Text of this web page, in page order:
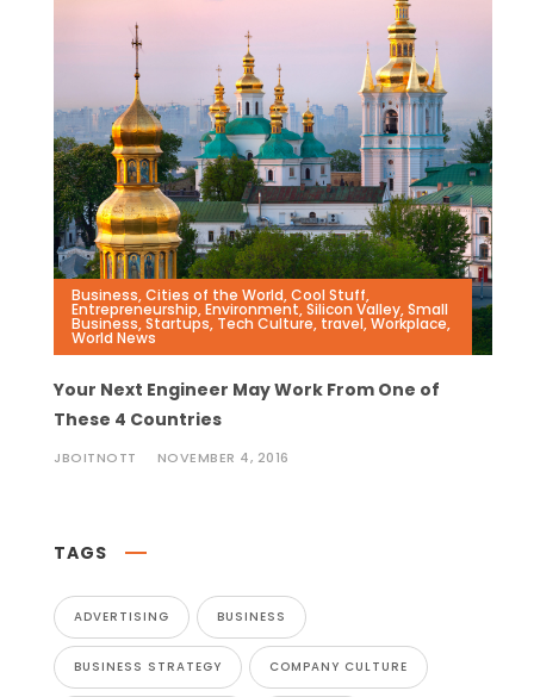
Business,Cities of the World,Cool Stuff,
Entrepreneurship,Environment,Silicon Valley,Small
Business,Startups, Tech Culture, travel,Workplace,
World News
Your Next Engineer May Work From One of
These 4 Countries
JBOITNOTT NOVEMBER 4, 2016
TAGS
ADVERTISING BUSINESS
BUSINESS STRATEGY COMPANY CULTURE